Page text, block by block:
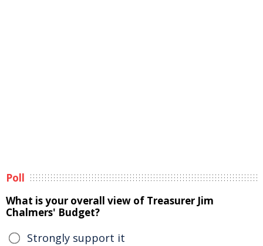
Poll
What is your overall view of Treasurer Jim
Chalmers' Budget?
Strongly support it